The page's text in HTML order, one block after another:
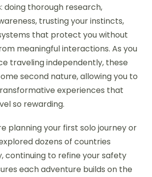
doing thorough research,
trusting your instincts,
that protect you without
meaningful interactions. As you
traveling independently, these
second nature, allowing you to
experiences that
so rewarding.
planning your first solo journey or
dozens of countries
continuing to refine your safety
each adventure builds on the